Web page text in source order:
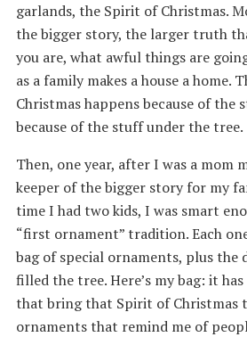
garlands, the Spirit of Christmas.
the bigger story, the larger truth
you are, what awful things are
as a family makes a house a home.
Christmas happens because of the
because of the stuff under the tree.
Then, one year, after I was a mom
keeper of the bigger story for my
time I had two kids, I was smart
“first ornament” tradition. Each
bag of special ornaments, plus the
filled the tree. Here’s my bag: it
that bring that Spirit of Christmas
ornaments that remind me of